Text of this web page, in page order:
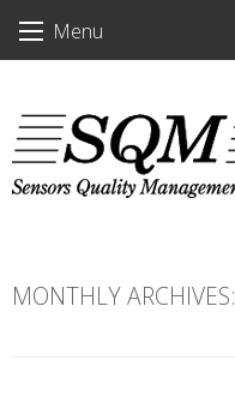
Menu
MONTHLY ARCHIVES: